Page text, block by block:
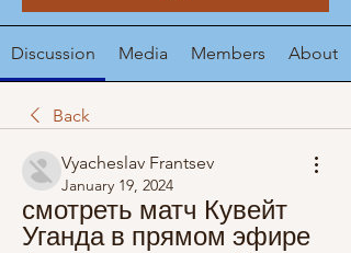
Discussion Media Members About
Back
Vyacheslav Frantsev
January 19, 2024
смотреть матч Кувейт
Уганда в прямом эфире